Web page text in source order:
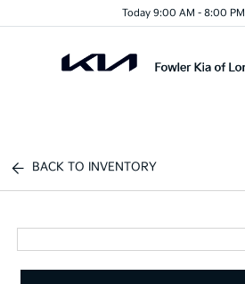
Today 9:00 AM - 8:00 PM
BACK TO INVENTORY